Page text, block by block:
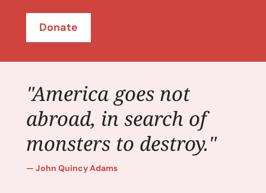
Donate
"America goes not
abroad, in search of
monsters to destroy."
John Quincy Adams